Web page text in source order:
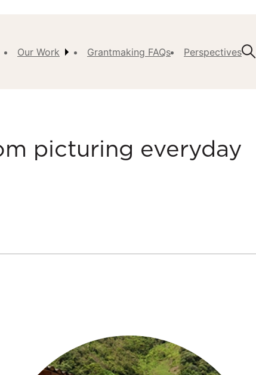
Our Work Grantmaking FAQs Perspectives
picturing everyday